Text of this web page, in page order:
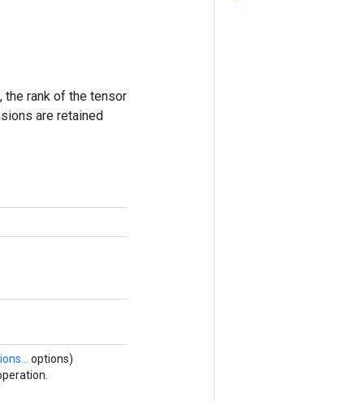
the rank of the tensor
are retained
options)